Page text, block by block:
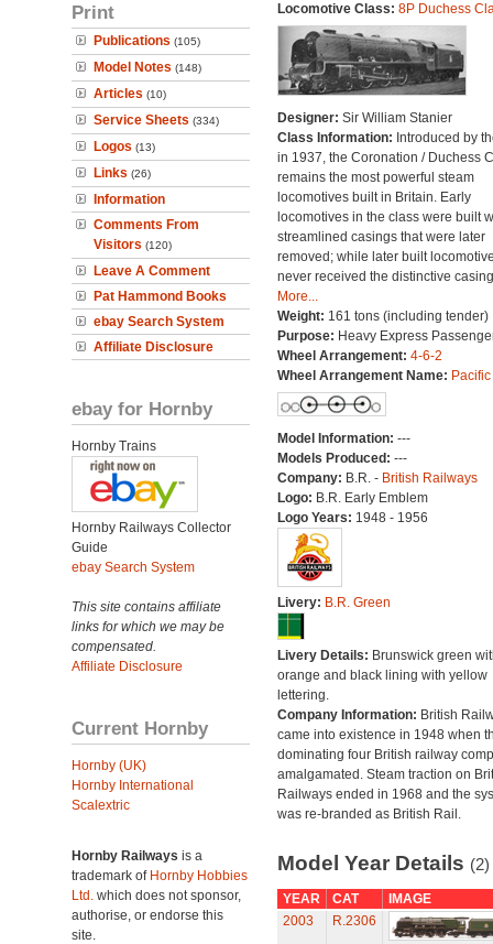
Print
Publications (105)
Model Notes (148)
Articles (10)
Service Sheets (334)
Logos (13)
Links (26)
Information
Comments From
Visitors (120)
Leave A Comment
Pat Hammond Books
ebay Search System
Affiliate Disclosure
ebay for Hornby
Hornby Trains
Hornby Railways Collector
Guide
ebay Search System
This site contains affiliate
links for which we may be
compensated.
Affiliate Disclosure
Current Hornby
Hornby (UK)
Hornby International
Scalextric
Hornby Railways is a
trademark of Hornby Hobbies
Ltd. which does not sponsor,
authorise, or endorse this
site.
Locomotive Class: 8P Duchess
Designer: Sir William Stanier
Class Information: Introduced by
in 1937, the Coronation / Duchess
remains the most powerful steam
locomotives built in Britain. Early
locomotives in the class were built
streamlined casings that were later
removed; while later built
never received the distinctive
More...
Weight: 161 tons (including tender)
Purpose: Heavy Express
Wheel Arrangement: 4-6-2
Wheel Arrangement Name: Pacific
Model Information: ---
Models Produced: ---
Company: B.R. - British Railways
Logo: B.R. Early Emblem
Logo Years: 1948 - 1956
Livery: B.R. Green
Livery Details: Brunswick green
orange and black lining with yellow
lettering.
Company Information: British
came into existence in 1948 when
dominating four British railway
amalgamated. Steam traction on
Railways ended in 1968 and the
was re-branded as British Rail.
Model Year Details (2)
YEAR CAT
IMAGE
2003
R.2306